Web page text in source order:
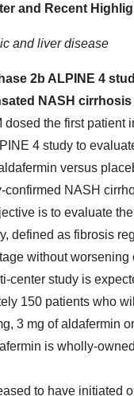
and Recent
and liver disease
2b ALPINE 4
NASH cirrhosis
dosed the first patient
4 study to
versus
confirmed NASH
is to evaluate
defined as fibrosis
without
center study is
150 patients who
3 mg of aldafermin
is wholly-
to have initiated